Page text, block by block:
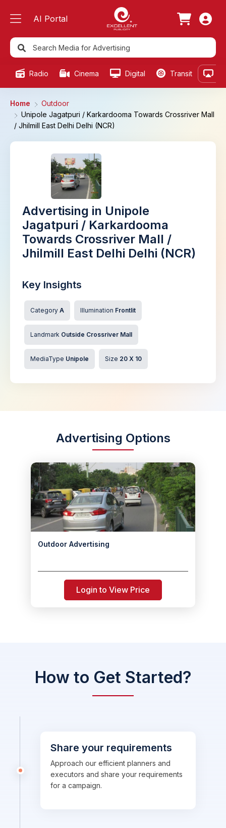
AI Portal
Radio Cinema Digital Transit
Home
Outdoor
Unipole Jagatpuri / Karkardooma Towards Crossriver Mall
/ Jhilmill East Delhi Delhi (NCR)
Advertising in Unipole
Jagatpuri / Karkardooma
Towards Crossriver Mall /
Jhilmill East Delhi Delhi (NCR)
Key Insights
Category A Illumination Frontlit
Landmark Outside Crossriver Mall
MediaType Unipole Size 20 X 10
Advertising Options
Outdoor Advertising
Login to View Price
How to Get Started?
Share your requirements
Approach our efficient planners and
executors and share your requirements
for a campaign.